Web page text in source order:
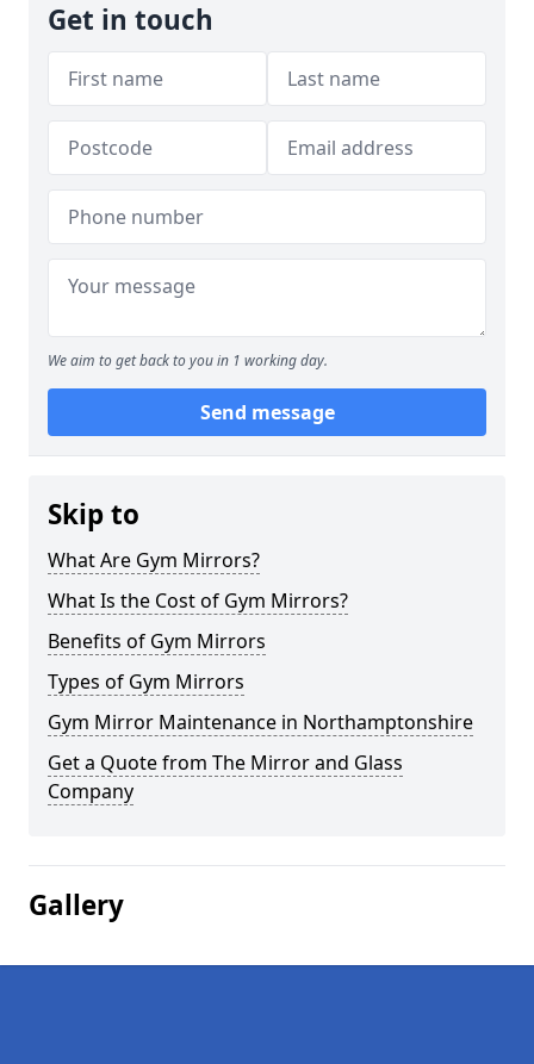
Get in touch
We aim to get back to you in 1 working day.
Send message
Skip to
What Are Gym Mirrors?
What Is the Cost of Gym Mirrors?
Benefits of Gym Mirrors
Types of Gym Mirrors
Gym Mirror Maintenance in Northamptonshire
Get a Quote from The Mirror and Glass
Company
Gallery